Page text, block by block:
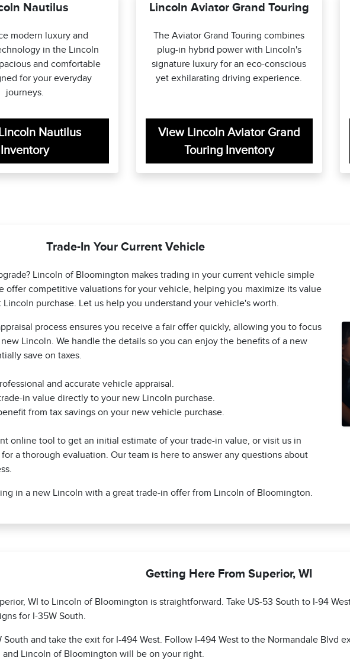
Nautilus
modern luxury and
in the Lincoln
and comfortable
for your everyday
journeys.
Nautilus
Inventory
Lincoln Aviator Grand Touring
The Aviator Grand Touring combines
plug-in hybrid power with Lincoln's
signature luxury for an eco-conscious
yet exhilarating driving experience.
View Lincoln Aviator Grand
Touring Inventory
Trade-In Your Current Vehicle
Lincoln of Bloomington makes trading in your current vehicle simple
offer competitive valuations for your vehicle, helping you maximize its value
Lincoln purchase. Let us help you understand your vehicle's worth.
process ensures you receive a fair offer quickly, allowing you to focus
Lincoln. We handle the details so you can enjoy the benefits of a new
save on taxes.
and accurate vehicle appraisal.
in value directly to your new Lincoln purchase.
from tax savings on your new vehicle purchase.
online tool to get an initial estimate of your trade-in value, or visit us in
a thorough evaluation. Our team is here to answer any questions about
in a new Lincoln with a great trade-in offer from Lincoln of Bloomington.
Getting Here From Superior, WI
WI to Lincoln of Bloomington is straightforward. Take US-53 South to I-94
for I-35W South.
South and take the exit for I-494 West. Follow I-494 West to the Normandale Blvd
and Lincoln of Bloomington will be on your right.